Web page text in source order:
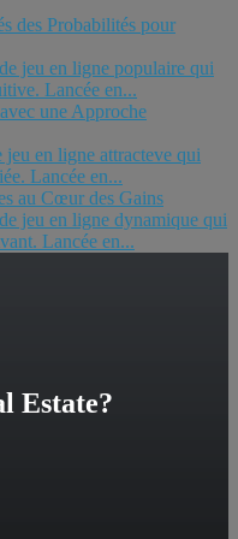
des Probabilités pour
jeu en ligne populaire qui
Lancée en...
une Approche
en ligne attracteve qui
Lancée en...
au Cœur des Gains
jeu en ligne dynamique qui
Lancée en...
Estate?